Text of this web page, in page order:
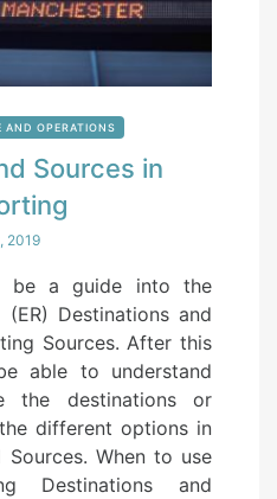
OPERATIONS
Sources in
2019
be a guide into the
Destinations and
Sources. After this
able to understand
the destinations or
different options in
When to use
Destinations and